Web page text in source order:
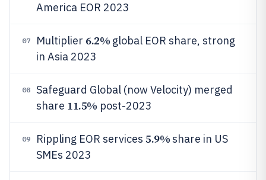
America EOR 2023
07 Multiplier 6.2% global EOR share, strong
in Asia 2023
08
Safeguard Global (now Velocity) merged
share 11.5% post-2023
09 Rippling EOR services 5.9%share in US
SMEs 2023